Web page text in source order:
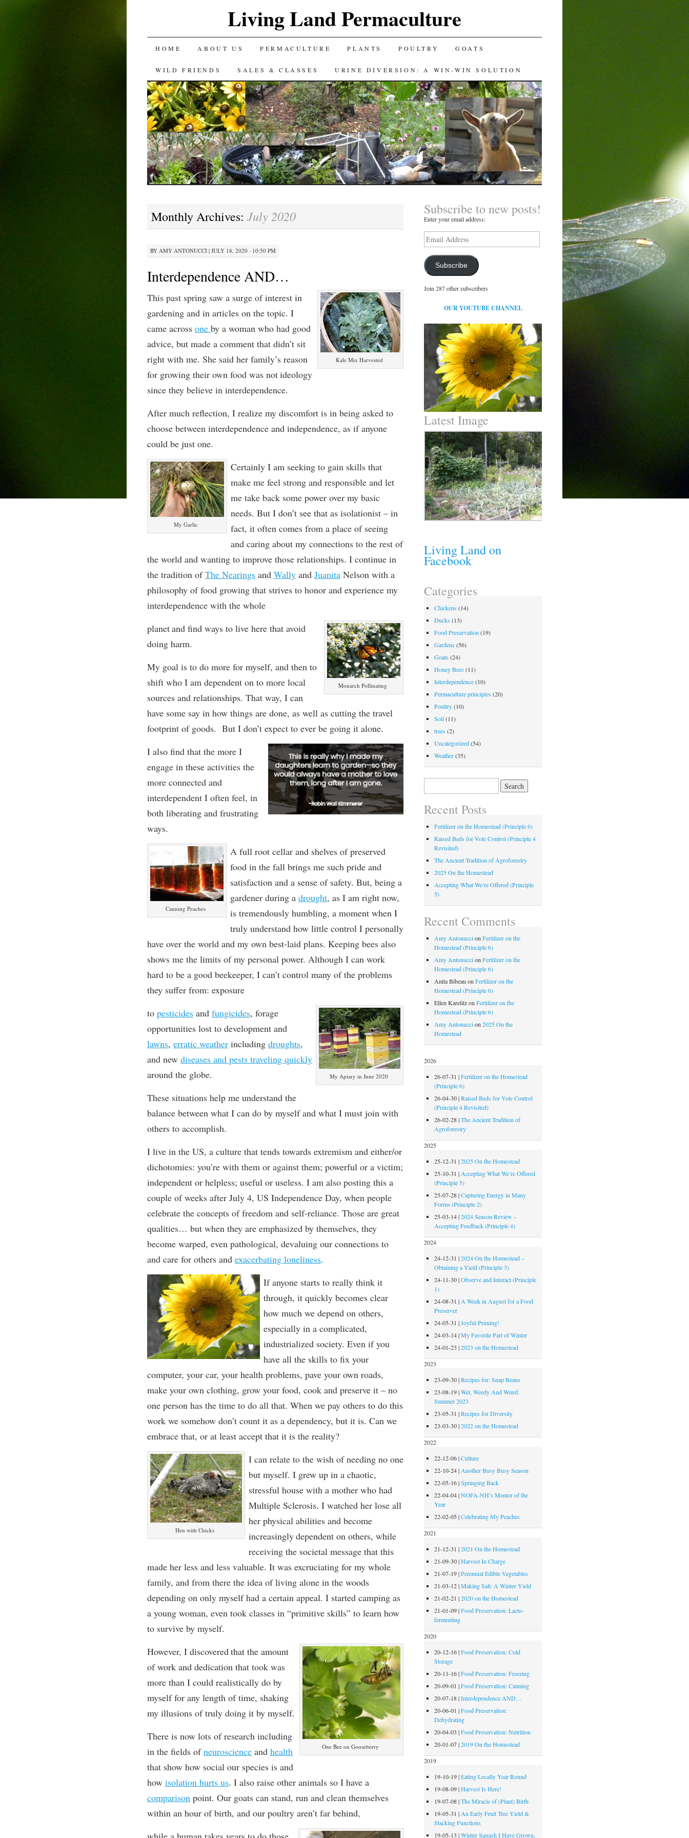
Living Land Permaculture
SKIP
TO
CONTENT
HOME ABOUT US PERMACULTURE PLANTS POULTRY GOATS
WILD FRIENDS SALES & CLASSES URINE DIVERSION: A WIN-WIN SOLUTION
Monthly Archives: July 2020
BY AMY ANTONUCCI| JULY 18, 2020 · 10:50 PM
Interdependence AND…
Kale Mix Harvested
This past spring saw a surge of interest in
gardening and in articles on the topic. I
came across one by a woman who had good
advice, but made a commentthat didn’t sit
right with me. She saidher family’s reason
for growing their own food was notideology
since they believe in interdependence.
After much reflection, I realize my discomfort is in being asked to
choose between interdependenceand independence, as if anyone
could be just one.
My Garlic
Certainly I am seeking to gain skills that
make me feel strong and responsible and let
me take back some power over my basic
needs. But I don’t see that as isolationist – in
fact, it often comes from a place of seeing
and caring about my connections to the rest of
the world and wanting to improve those relationships. I continue in
the tradition ofThe Nearingsand Wallyand JuanitaNelson with a
philosophy of food growing that strives to honor and experience my
interdependence with the whole
Monarch Pollinating
planetand find ways to live here that avoid
doing harm.
My goal is to do more for myself, and then to
shift who I am dependent on to more local
sources and relationships. That way, I can
have some say in how things are done, as well as cutting the travel
footprint of goods. But I don’t expect to ever be going it alone.
I also find thatthe more I
engage in these activities the
more connected and
interdependentI often feel, in
both liberating and frustrating
ways.
Canning Peaches
A full root cellar and shelves of preserved
food in the fall brings me such pride and
satisfaction and a sense of safety. But, being a
gardener during a drought, as I am right now,
is tremendouslyhumbling, a moment when I
truly understand how little control I personally
have over the world and my own best-laid plans. Keeping beesalso
shows me the limitsof my personal power. Although I can work
hard to be a good beekeeper, I can’t control many of the problems
they suffer from: exposure
My Apiary in June 2020
to pesticidesand fungicides, forage
opportunities lost to development and
lawns, erratic weatherincluding droughts,
and new diseases and pests traveling quickly
around the globe.
These situations help me understand the
balance between what I can do by myself and what I must join with
others to accomplish.
I livein the US, a culture that tends towards extremism and either/or
dichotomies: you’re with themor against them; powerful or a victim;
independent or helpless; useful or useless. I am also posting this a
couple of weeksafter July 4, US Independence Day, when people
celebrate the concepts offreedom and self-reliance. Those are great
qualities… but when they are emphasized by themselves, they
become warped, evenpathological, devaluingour connections to
and care for others and exacerbating loneliness.
If anyone starts to really think it
through, it quickly becomes clear
how much we depend on others,
especially in a complicated,
industrialized society. Even if you
have all the skills to fix your
computer, your car, your health problems, pave your own roads,
make your own clothing, grow your food, cook and preserve it – no
one person has the time to do all that. When we pay others to do this
work we somehow don’t count it as a dependency, but it is. Can we
embrace that, or at least accept that it is the reality?
Hen with Chicks
I can relate to the wish of needing no one
but myself. I grew up in a chaotic,
stressful house with a mother who had
Multiple Sclerosis. I watched her lose all
her physical abilities andbecome
increasinglydependent on others, while
receiving the societal message that this
made her less and less valuable. It was excruciating for my whole
family, and from there the idea of living alone in the woods
depending on only myselfhad a certainappeal. I started camping as
a young woman, even took classes in “primitive skills” to learn how
to survive by myself.
One Bee on Gooseberry
However, I discoveredthat the amount
of work and dedication that took was
more than I could realistically do by
myself for any length of time, shaking
my illusions of truly doing it by myself.
There is now lots of research including
in the fields ofneuroscienceand health
thatshow how social our species is and
how isolation hurts us. I also raise other animals so I have a
comparisonpoint. Our goats can stand, run and clean themselves
within an hour of birth, and our poultry aren’t far behind,
Subscribe to new posts!
Enter your email address:
Email
Address
Subscribe
Join 287 other subscribers
OUR YOUTUBE CHANNEL
Latest Image
Living Land on
Facebook
Categories
Chickens (14)
Ducks (13)
Food Preservation(19)
Gardens (56)
Goats (24)
Honey Bees (11)
Interdependence(10)
Permaculture principles (20)
Poultry(10)
Soil(11)
trees (2)
Uncategorized(54)
Weather(35)
Recent Posts
Fertilizer on the Homestead (Principle 6)
Raised Beds for Vole Control (Principle 4
Revisited)
The Ancient Tradition of Agroforestry
2025 On the Homestead
Accepting What We’re Offered (Principle
5)
Recent Comments
Amy AntonuccionFertilizer on the
Homestead (Principle 6)
Amy AntonuccionFertilizer on the
Homestead (Principle 6)
Anita BibeauonFertilizer on the
Homestead (Principle 6)
Ellen KarelitzonFertilizer on the
Homestead (Principle 6)
Amy Antonuccion2025 On the
Homestead
2026
26-07-31|Fertilizer on the Homestead
(Principle 6)
26-04-30|Raised Beds for Vole Control
(Principle 4 Revisited)
26-02-28|The Ancient Tradition of
Agroforestry
2025
25-12-31|2025 On the Homestead
25-10-31| Accepting What We’re Offered
(Principle 5)
25-07-28|Capturing Energy in Many
Forms (Principle 2)
25-03-14|2024 Season Review –
Accepting Feedback (Principle 4)
2024
24-12-31|2024 On the Homestead –
Obtaining a Yield (Principle 3)
24-11-30|Observe and Interact (Principle
1)
24-08-31| A Week in August for a Food
Preserver
24-05-31|Joyful Pruning!
24-03-14|My Favorite Part of Winter
24-01-23|2023 on the Homestead
2023
23-09-30|Recipes for: Snap Beans
23-08-19|Wet, Weedy And Weird:
Summer 2023
23-05-31|Recipes for Diversity
23-03-30|2022 on the Homestead
2022
22-12-06|Culture
22-10-24| Another Busy Busy Season
22-05-16|Springing Back
22-04-04|NOFA-NH’s Mentor of the
Year
22-02-05|Celebrating My Peaches
2021
21-12-31|2021 On the Homestead
21-09-30|Harvest In Charge
21-07-19|Perennial Edible Vegetables
21-03-12|Making Salt: A Winter Yield
21-02-21|2020 on the Homestead
21-01-09|Food Preservation: Lacto-
fermenting
2020
20-12-16|Food Preservation: Cold
Storage
20-11-16|Food Preservation: Freezing
20-09-01|Food Preservation: Canning
20-07-18|Interdependence AND…
20-06-01|Food Preservation:
Dehydrating
20-04-03|Food Preservation: Nutrition
20-01-07|2019 On the Homestead
2019
19-10-19|Eating Locally Year Round
19-08-09|Harvest Is Here!
19-07-08|The Miracle of (Plant) Birth
19-05-31| An Early Fruit Tree Yield &
Stacking Functions
19-05-13|Winter Squash I Have Grown,